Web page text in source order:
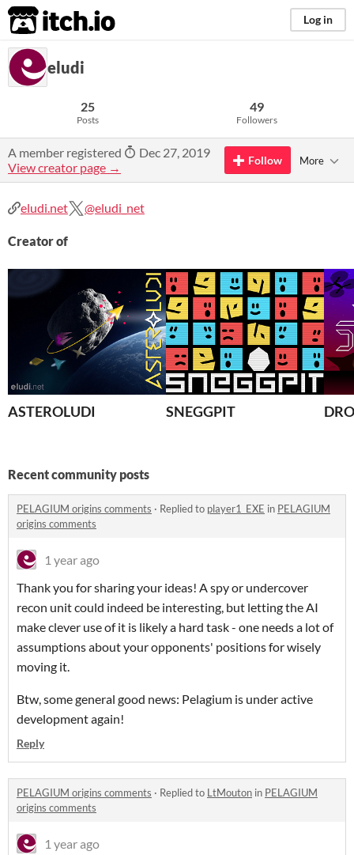
itch.io Log in
eludi
25
Posts
49
Followers
A member registered
Dec 27, 2019
View creator page →
Follow More
eludi.net @eludi_net
Creator of
ASTEROLUDI SNEGGPIT
Recent community posts
PELAGIUM origins comments · Replied to player1_EXE in PELAGIUM
origins comments
1 year ago
Thank you for sharing your ideas! A spy or undercover
recon unit could indeed be interesting, but letting the AI
make clever use of it is likely a hard task - one needs a lot of
assumptions about your opponents' positions for wisely
moving it.
Btw, some general good news: Pelagium is under active
development again!
Reply
PELAGIUM origins comments · Replied to LtMouton in PELAGIUM
origins comments
1 year ago